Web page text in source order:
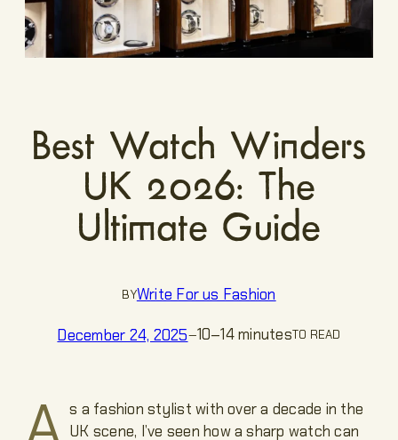
Best Watch Winders
UK 2026: The
Ultimate Guide
BYWrite For us Fashion
December 24, 2025—10–14 minutesTO READ
s a fashion stylist with over a decade in the
UK scene, I’ve seen how a sharp watch can